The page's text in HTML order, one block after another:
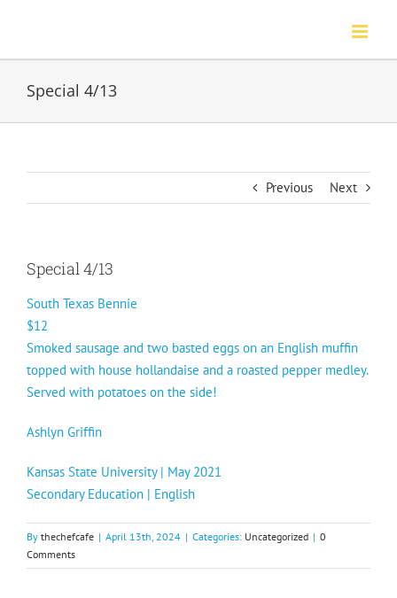
content
Special 4/13
Previous Next
Special 4/13
South Texas Bennie
$12
Smoked sausage and two basted eggs on an English muffin
topped with house hollandaise and a roasted pepper medley.
Served with potatoes on the side!
Ashlyn Griffin
Kansas State University | May 2021
Secondary Education | English
By thechefcafe | April 13th, 2024 | Categories: Uncategorized | 0
Comments